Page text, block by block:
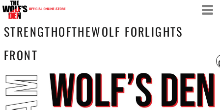
STRENGTHOFTHEWOLF FORLIGHTS
FRONT